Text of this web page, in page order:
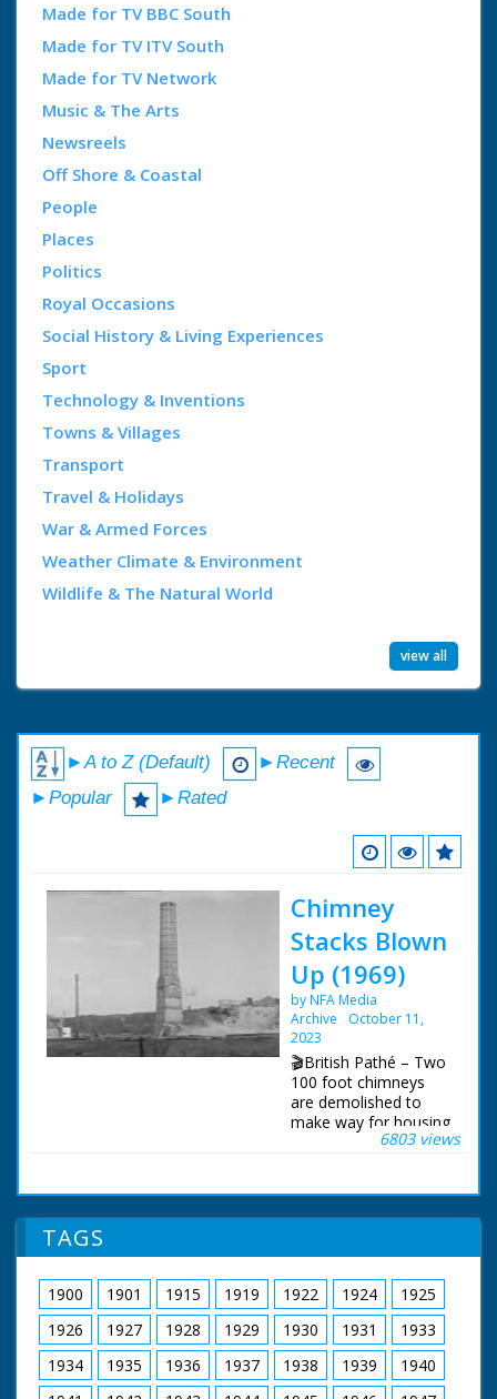
Made for TV BBC South
Made for TV ITV South
Made for TV Network
Music & The Arts
Newsreels
Off Shore & Coastal
People
Places
Politics
Royal Occasions
Social History & Living Experiences
Sport
Technology & Inventions
Towns & Villages
Transport
Travel & Holidays
War & Armed Forces
Weather Climate & Environment
Wildlife & The Natural World
view all
►A to Z (Default)
►Recent
►Popular
►Rated
Chimney
Stacks Blown
Up (1969)
by NFA Media
Archive
October 11,
2023
🎬British Pathé – Two
100 foot chimneys
are demolished to
make way for housing
estate. No titles.
housing development.
Coinfer Park, Lower
development in Poole
/ Bournemouth in
Dorset. Various shots
of two 100 foot
chimneys being
prepared for
demolition. A man
6803 views
TAGS
1900 1901 1915 1919 1922 1924
1925
1926
1927 1928 1929 1930 1931
1933
1934
1935 1936 1937 1938 1939
1940